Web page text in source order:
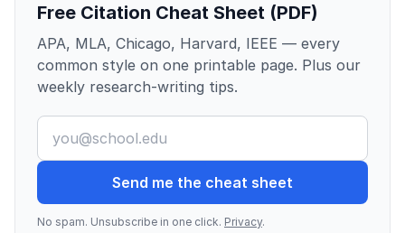
Free Citation Cheat Sheet (PDF)
APA, MLA, Chicago, Harvard, IEEE — every
common style on one printable page. Plus our
weekly research-writing tips.
Send me the cheat sheet
No spam. Unsubscribe in one click. Privacy.